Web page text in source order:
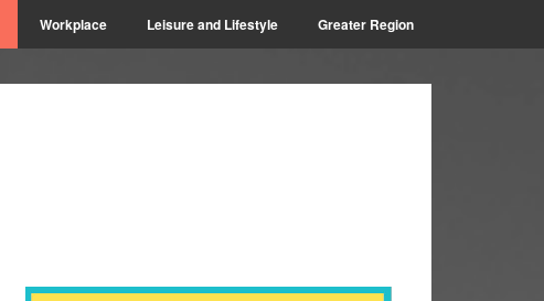
Workplace Leisure and Lifestyle Greater Region